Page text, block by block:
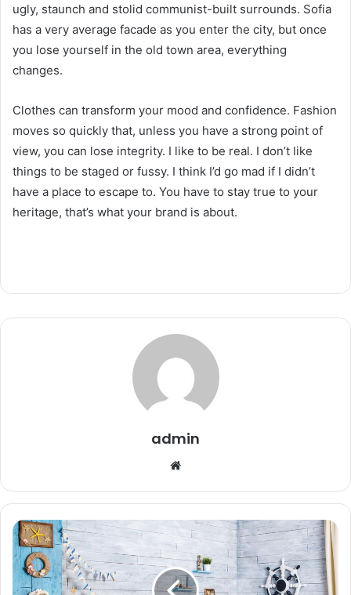
ugly, staunch and stolid communist-built surrounds. Sofia
has a very average facade as you enter the city, but once
you lose yourself in the old town area, everything
changes.
Clothes can transform your mood and confidence. Fashion
moves so quickly that, unless you have a strong point of
view, you can lose integrity. I like to be real. I don’t like
things to be staged or fussy. I think I’d go mad if I didn’t
have a place to escape to. You have to stay true to your
heritage, that’s what your brand is about.
admin